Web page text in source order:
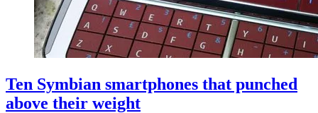
Ten Symbian smartphones that punched
above their weight